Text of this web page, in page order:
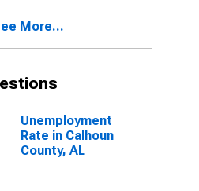
More...
Unemployment
Rate in Calhoun
County, AL